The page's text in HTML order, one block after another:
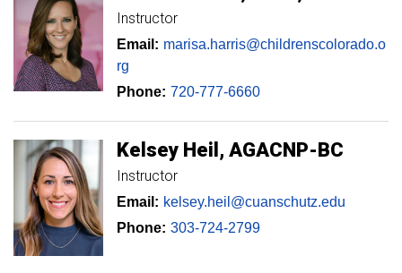
Instructor
Email: marisa.harris@childrenscolorado.o
rg
Phone: 720-777-6660
Kelsey Heil AGACNP-BC
Instructor
Email: kelsey.heil@cuanschutz.edu
Phone: 303-724-2799